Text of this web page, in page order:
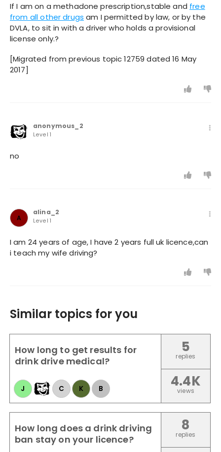
If I am on a methadone prescription,stable and free
from all other drugs am I permitted by law, or by the
DVLA, to sit in with a driver who holds a provisional
license only.?
[Migrated from previous topic 12759 dated 16 May
2017]
anonymous_2
Level 1
no
A
alina_2
Level 1
I am 24 years of age, I have 2 years full uk licence,can
i teach my wife driving?
Similar topics for you
How long to get results for
drink drive medical?
J C K B
5
replies
4.4K
views
How long does a drink driving
ban stay on your licence?
8
replies